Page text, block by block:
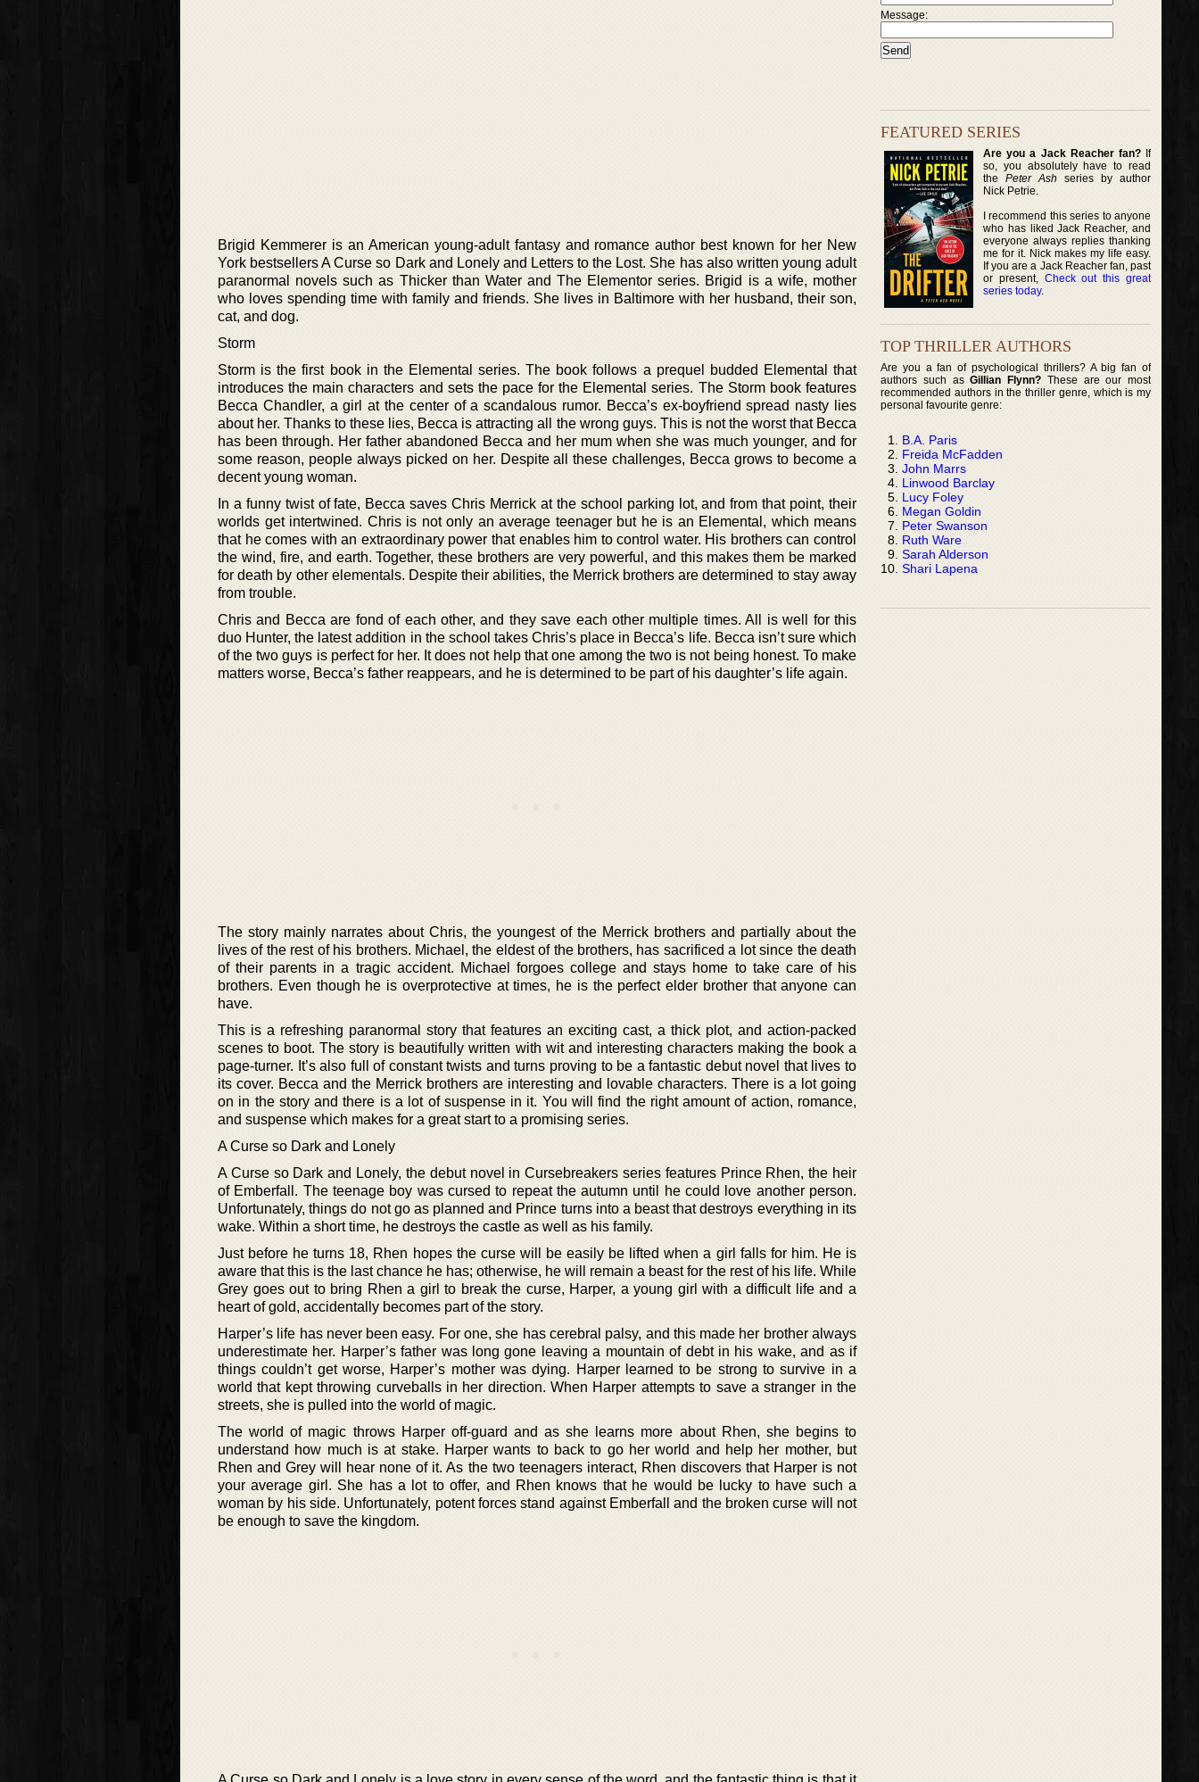
Brigid Kemmerer is an American young-adult fantasy and romance author best known for her New
York bestsellers A Curse so Dark and Lonely and Letters to the Lost. She has also written young adult
paranormal novels such as Thicker than Water and The Elementor series. Brigid is a wife, mother
who loves spending time with family and friends. She lives in Baltimore with her husband, their son,
cat, and dog.
Storm
Storm is the first book in the Elemental series. The book follows a prequel budded Elemental that
introduces the main characters and sets the pace for the Elemental series. The Storm book features
Becca Chandler, a girl at the center of a scandalous rumor. Becca’s ex-boyfriend spread nasty lies
about her. Thanks to these lies, Becca is attracting all the wrong guys. This is not the worst that Becca
has been through. Her father abandoned Becca and her mum when she was much younger, and for
some reason, people always picked on her. Despite all these challenges, Becca grows to become a
decent young woman.
In a funny twist of fate, Becca saves Chris Merrick at the school parking lot, and from that point, their
worlds get intertwined. Chris is not only an average teenager but he is an Elemental, which means
that he comes with an extraordinary power that enables him to control water. His brothers can control
the wind, fire, and earth. Together, these brothers are very powerful, and this makes them be marked
for death by other elementals. Despite their abilities, the Merrick brothers are determined to stay away
from trouble.
Chris and Becca are fond of each other, and they save each other multiple times. All is well for this
duo Hunter, the latest addition in the school takes Chris’s place in Becca’s life. Becca isn’t sure which
of the two guys is perfect for her. It does not help that one among the two is not being honest. To make
matters worse, Becca’s father reappears, and he is determined to be part of his daughter’s life again.
The story mainly narrates about Chris, the youngest of the Merrick brothers and partially about the
lives of the rest of his brothers. Michael, the eldest of the brothers, has sacrificed a lot since the death
of their parents in a tragic accident. Michael forgoes college and stays home to take care of his
brothers. Even though he is overprotective at times, he is the perfect elder brother that anyone can
have.
This is a refreshing paranormal story that features an exciting cast, a thick plot, and action-packed
scenes to boot. The story is beautifully written with wit and interesting characters making the book a
page-turner. It’s also full of constant twists and turns proving to be a fantastic debut novel that lives to
its cover. Becca and the Merrick brothers are interesting and lovable characters. There is a lot going
on in the story and there is a lot of suspense in it. You will find the right amount of action, romance,
and suspense which makes for a great start to a promising series.
A Curse so Dark and Lonely
A Curse so Dark and Lonely, the debut novel in Cursebreakers series features Prince Rhen, the heir
of Emberfall. The teenage boy was cursed to repeat the autumn until he could love another person.
Unfortunately, things do not go as planned and Prince turns into a beast that destroys everything in its
wake. Within a short time, he destroys the castle as well as his family.
Just before he turns 18, Rhen hopes the curse will be easily be lifted when a girl falls for him. He is
aware that this is the last chance he has; otherwise, he will remain a beast for the rest of his life. While
Grey goes out to bring Rhen a girl to break the curse, Harper, a young girl with a difficult life and a
heart of gold, accidentally becomes part of the story.
Harper’s life has never been easy. For one, she has cerebral palsy, and this made her brother always
underestimate her. Harper’s father was long gone leaving a mountain of debt in his wake, and as if
things couldn’t get worse, Harper’s mother was dying. Harper learned to be strong to survive in a
world that kept throwing curveballs in her direction. When Harper attempts to save a stranger in the
streets, she is pulled into the world of magic.
The world of magic throws Harper off-guard and as she learns more about Rhen, she begins to
understand how much is at stake. Harper wants to back to go her world and help her mother, but
Rhen and Grey will hear none of it. As the two teenagers interact, Rhen discovers that Harper is not
your average girl. She has a lot to offer, and Rhen knows that he would be lucky to have such a
woman by his side. Unfortunately, potent forces stand against Emberfall and the broken curse will not
be enough to save the kingdom.
Message:
FEATURED SERIES
Are you a Jack Reacher fan?If
so, you absolutely have to read
thePeter Ash series by author
Nick Petrie.
I recommend this series to anyone
who has liked Jack Reacher, and
everyone always replies thanking
me for it. Nick makes my life easy.
If you are a Jack Reacher fan, past
or present, Check out this great
series today.
TOP THRILLER AUTHORS
Are you a fan of psychological thrillers? A big fan of
authors such asGillian Flynn? These are our most
recommended authors in the thriller genre, which is my
personal favourite genre:
B.A. Paris
Freida McFadden
John Marrs
Linwood Barclay
Lucy Foley
Megan Goldin
Peter Swanson
Ruth Ware
Sarah Alderson
Shari Lapena